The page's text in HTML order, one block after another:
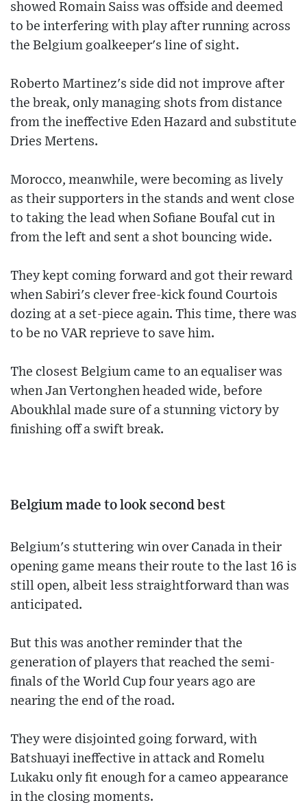
showed Romain Saiss was offside and deemed
to be interfering with play after running across
the Belgium goalkeeper's line of sight.
Roberto Martinez's side did not improve after
the break, only managing shots from distance
from the ineffective Eden Hazard and substitute
Dries Mertens.
Morocco, meanwhile, were becoming as lively
as their supporters in the stands and went close
to taking the lead when Sofiane Boufal cut in
from the left and sent a shot bouncing wide.
They kept coming forward and got their reward
when Sabiri's clever free-kick found Courtois
dozing at a set-piece again. This time, there was
to be no VAR reprieve to save him.
The closest Belgium came to an equaliser was
when Jan Vertonghen headed wide, before
Aboukhlal made sure of a stunning victory by
finishing off a swift break.
Belgium made to look second best
Belgium's stuttering win over Canada in their
opening game means their route to the last 16 is
still open, albeit less straightforward than was
anticipated.
But this was another reminder that the
generation of players that reached the semi-
finals of the World Cup four years ago are
nearing the end of the road.
They were disjointed going forward, with
Batshuayi ineffective in attack and Romelu
Lukaku only fit enough for a cameo appearance
in the closing moments.